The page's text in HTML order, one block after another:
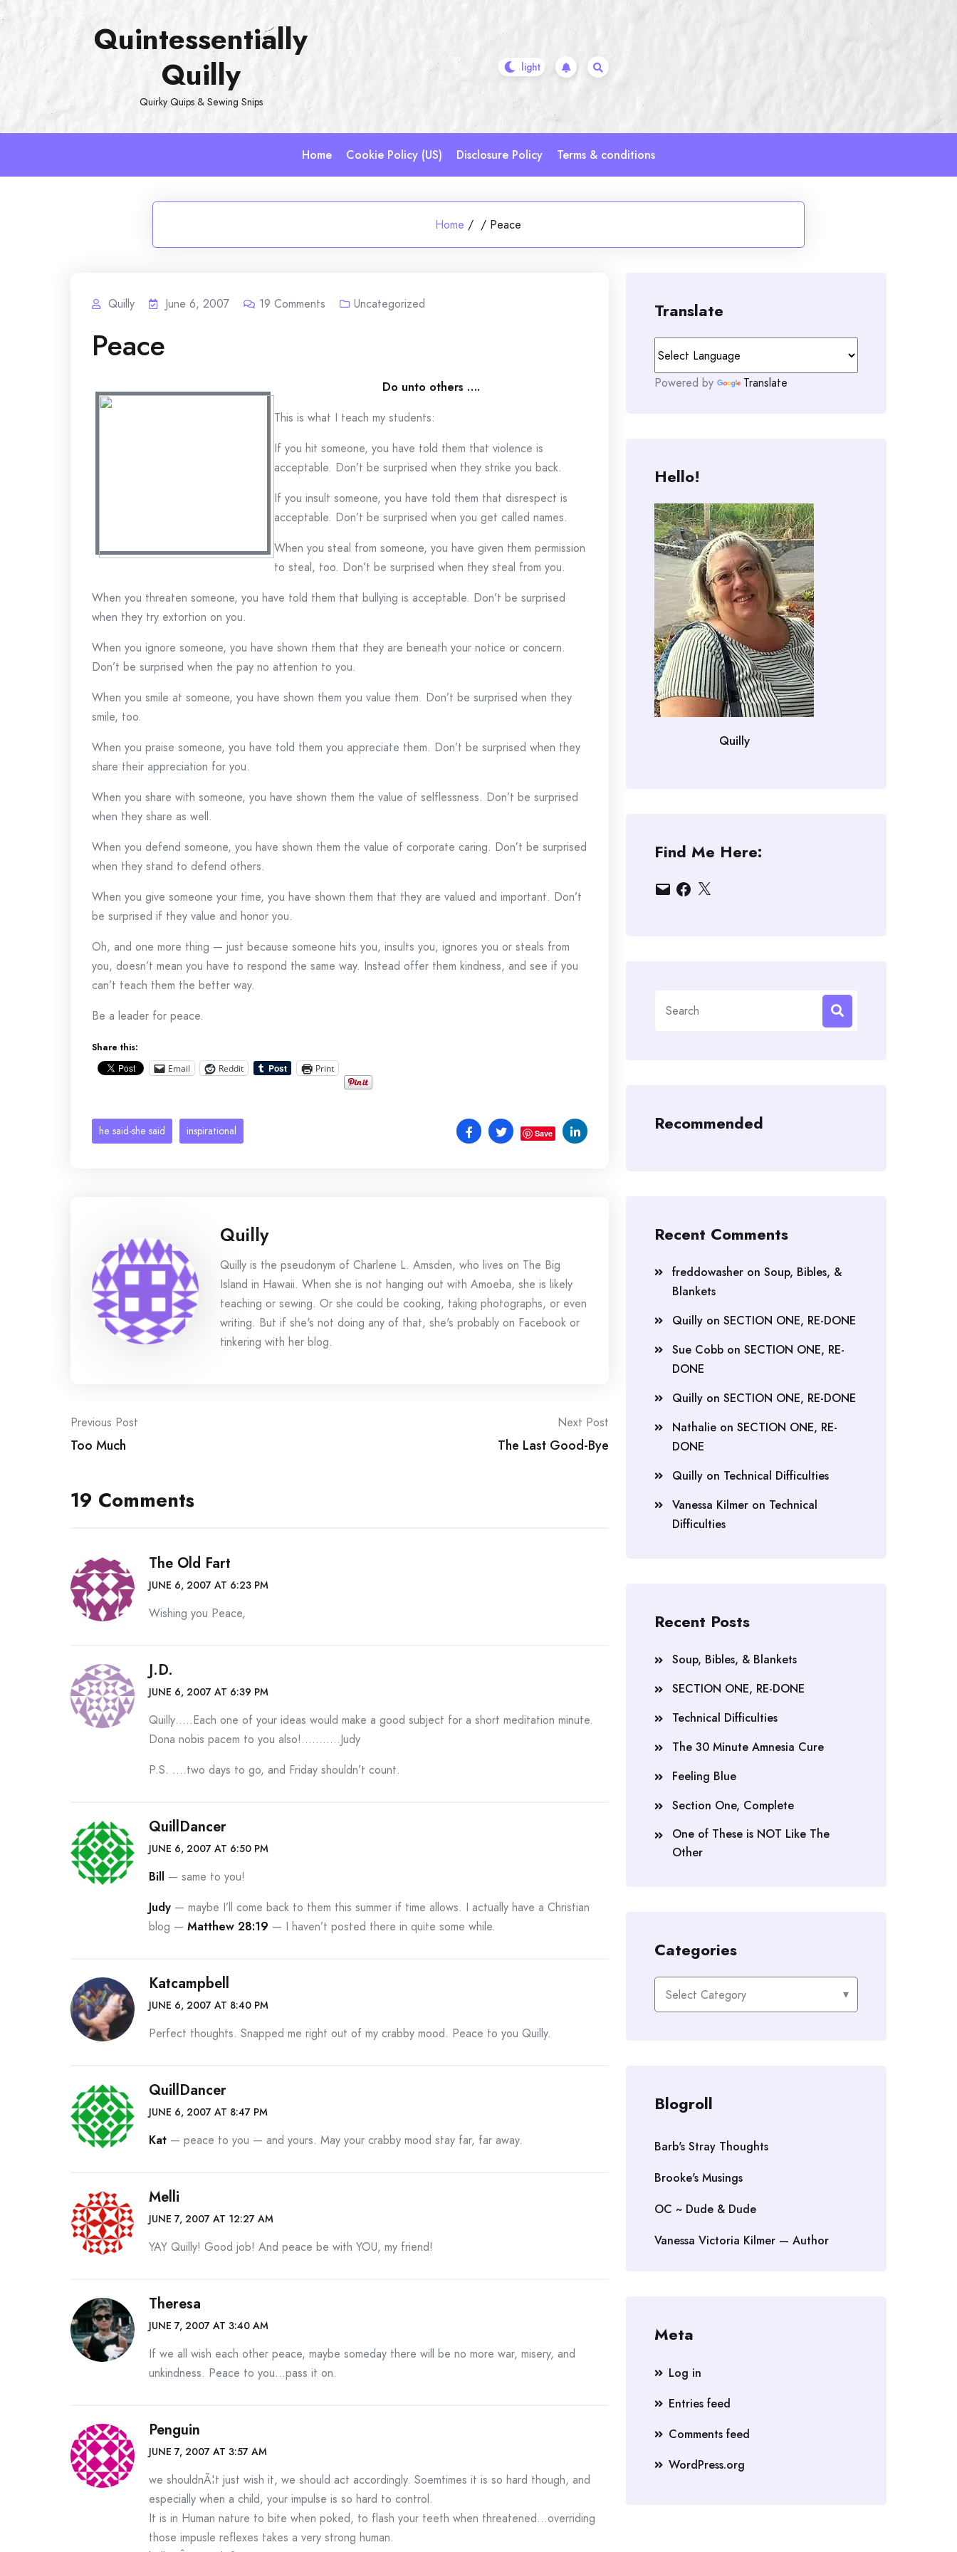
Skip
Quintessentially
Quilly
Quirky Quips & Sewing Snips
Home Cookie Policy (US) Disclosure Policy Terms & conditions
Home / / Peace
Quilly June 6, 2007 19 Comments Uncategorized
Peace
Do unto others ….
This is what I teach my students:
If you hit someone, you have told them that violence is
acceptable. Don’t be surprised when they strike you back.
If you insult someone, you have told them that disrespect is
acceptable. Don’t be surprised when you get called names.
When you steal from someone, you have given them permission
to steal, too. Don’t be surprised when they steal from you.
When you threaten someone, you have told them that bullying is acceptable. Don’t be surprised
when they try extortion on you.
When you ignore someone, you have shown them that they are beneath your notice or concern.
Don’t be surprised when the pay no attention to you.
When you smile at someone, you have shown them you value them. Don’t be surprised when they
smile, too.
When you praise someone, you have told them you appreciate them. Don’t be surprised when they
share their appreciation for you.
When you share with someone, you have shown them the value of selflessness. Don’t be surprised
when they share as well.
When you defend someone, you have shown them the value of corporate caring. Don’t be surprised
when they stand to defend others.
When you give someone your time, you have shown them that they are valued and important. Don’t
be surprised if they value and honor you.
Oh, and one more thing — just because someone hits you, insults you, ignores you or steals from
you, doesn’t mean you have to respond the same way. Instead offer them kindness, and see if you
can’t teach them the better way.
Be a leader for peace.
Share this:
Email Reddit Print
he said-she said inspirational Save
Quilly
Quilly is the pseudonym of Charlene L. Amsden, who lives on The Big
Island in Hawaii. When she is not hanging out with Amoeba, she is likely
teaching or sewing. Or she could be cooking, taking photographs, or even
writing. But if she's not doing any of that, she's probably on Facebook or
tinkering with her blog.
Post
navigation
Previous Post
Too Much
Next Post
The Last Good-Bye
19 Comments
The Old Fart
JUNE 6, 2007 AT 6:23 PM
Wishing you Peace,
J.D.
JUNE 6, 2007 AT 6:39 PM
Quilly…..Each one of your ideas would make a good subject for a short meditation minute.
Dona nobis pacem to you also!………..Judy
P.S. ….two days to go, and Friday shouldn’t count.
QuillDancer
JUNE 6, 2007 AT 6:50 PM
Bill — same to you!
Judy — maybe I’ll come back to them this summer if time allows. I actually have a Christian
blog — Matthew 28:19 — I haven’t posted there in quite some while.
Katcampbell
JUNE 6, 2007 AT 8:40 PM
Perfect thoughts. Snapped me right out of my crabby mood. Peace to you Quilly.
QuillDancer
JUNE 6, 2007 AT 8:47 PM
Kat — peace to you — and yours. May your crabby mood stay far, far away.
Melli
JUNE 7, 2007 AT 12:27 AM
YAY Quilly! Good job! And peace be with YOU, my friend!
Theresa
JUNE 7, 2007 AT 3:40 AM
If we all wish each other peace, maybe someday there will be no more war, misery, and
unkindness. Peace to you…pass it on.
Penguin
JUNE 7, 2007 AT 3:57 AM
we shouldnÃ¦t just wish it, we should act accordingly. Soemtimes it is so hard though, and
especially when a child, your impulse is so hard to control.
It is in Human nature to bite when poked, to flash your teeth when threatened…overriding
those impusle reflexes takes a very strong human.
Translate
Powered by Translate
Hello!
Quilly
Find Me Here:
EmailFacebook
X
for:
Recommended
Recent Comments
freddowasher on Soup, Bibles, &
Blankets
Quilly on SECTION ONE, RE-DONE
Sue Cobb on SECTION ONE, RE-
DONE
Quilly on SECTION ONE, RE-DONE
Nathalie on SECTION ONE, RE-
DONE
Quilly on Technical Difficulties
Vanessa Kilmer on Technical
Difficulties
Recent Posts
Soup, Bibles, & Blankets
SECTION ONE, RE-DONE
Technical Difficulties
The 30 Minute Amnesia Cure
Feeling Blue
Section One, Complete
One of These is NOT Like The
Other
Categories
Categories
Blogroll
Barb's Stray Thoughts
Brooke's Musings
OC ~ Dude & Dude
Vanessa Victoria Kilmer — Author
Meta
Log in
Entries feed
Comments feed
WordPress.org